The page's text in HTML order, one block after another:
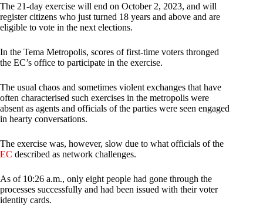
The 21-day exercise will end on October 2, 2023, and will
register citizens who just turned 18 years and above and are
eligible to vote in the next elections.
In the Tema Metropolis, scores of first-time voters thronged
the EC’s office to participate in the exercise.
The usual chaos and sometimes violent exchanges that have
often characterised such exercises in the metropolis were
absent as agents and officials of the parties were seen engaged
in hearty conversations.
The exercise was, however, slow due to what officials of the
EC described as network challenges.
As of 10:26 a.m., only eight people had gone through the
processes successfully and had been issued with their voter
identity cards.